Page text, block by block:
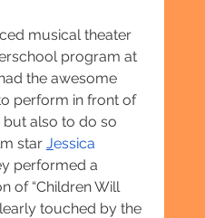
musical theater
program at
the awesome
perform in front of
also to do so
star Jessica
performed a
of “Children Will
touched by the